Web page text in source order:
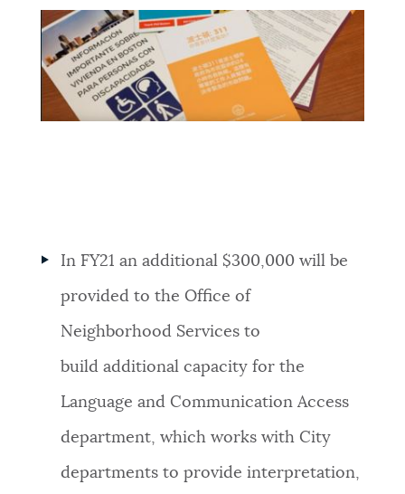
In FY21 an additional $300,000 will be
provided to the Office of
Neighborhood Services to
build additional capacity for the
Language and Communication Access
department, which works with City
departments to provide interpretation,